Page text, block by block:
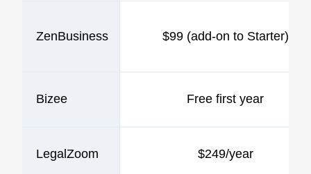
ZenBusiness $99 (add-on to Starter)
Bizee Free first year
LegalZoom $249/year